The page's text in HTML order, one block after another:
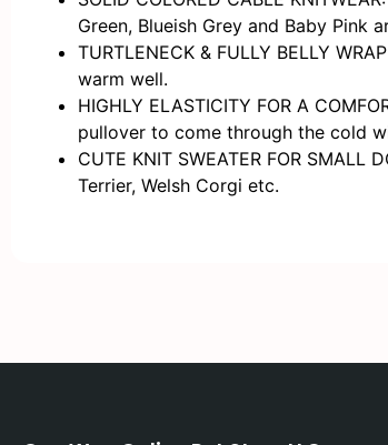
Green, Blueish Grey and Baby Pink
TURTLENECK & FULLY BELLY
warm well.
HIGHLY ELASTICITY FOR A
pullover to come through the cold
CUTE KNIT SWEATER FOR
Terrier, Welsh Corgi etc.